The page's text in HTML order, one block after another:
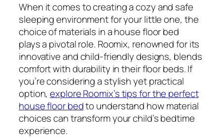
When it comes to creating a cozy and safe
sleeping environment for your little one, the
choice of materials in a house floor bed
plays a pivotal role. Roomix, renowned for its
innovative and child-friendly designs, blends
comfort with durability in their floor beds. If
you’re considering a stylish yet practical
option,explore Roomix’s tips for the perfect
house floor bedto understand how material
choices can transform your child’s bedtime
experience.